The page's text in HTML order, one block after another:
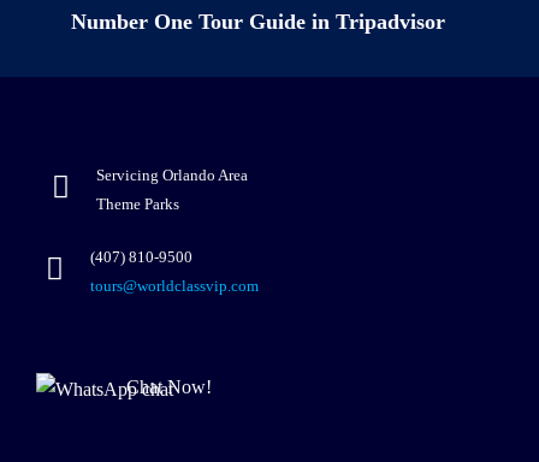
Number One Tour Guide in Tripadvisor
Servicing Orlando Area
Theme Parks
(407) 810-9500
tours@worldclassvip.com
Chat Now!